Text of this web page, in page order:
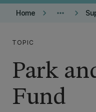
Home keyboard_arrow_right more_horiz keyboard_arrow_right
TOPIC
Park
Fund